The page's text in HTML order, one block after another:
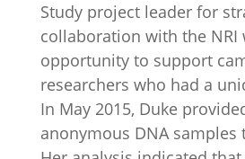
Study project leader for
collaboration with the NRI
opportunity to support
researchers who had a
In May 2015, Duke
anonymous DNA samples